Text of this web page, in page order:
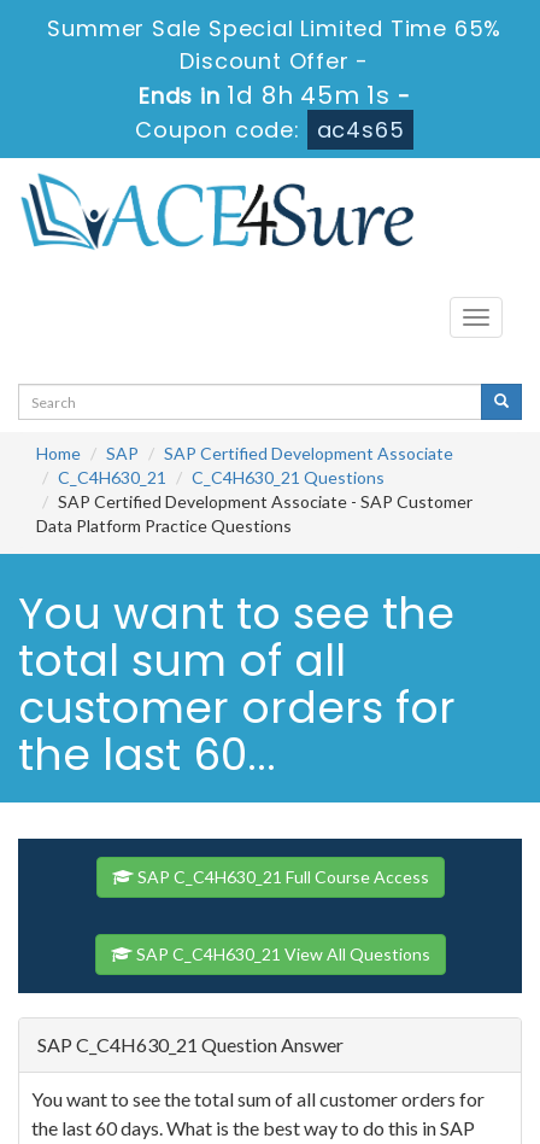
Summer Sale Special Limited Time 65%
Discount Offer -
Ends in 1d 8h 45m 0s -
Coupon code:
ac4s65
Toggle
Home SAP
SAP Certified Development Associate
C_C4H630_21
C_C4H630_21 Questions
SAP Certified Development Associate - SAP Customer
Data Platform Practice Questions
You want to see the
total sum of all
customer orders for
the last 60...
SAP C_C4H630_21 Full Course Access
SAP C_C4H630_21 View All Questions
SAP C_C4H630_21 Question Answer
You want to see the total sum of all customer orders for
the last 60 days. What is the best way to do this in SAP